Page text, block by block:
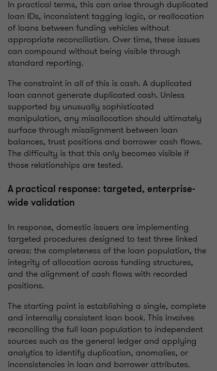
In practical terms, this can arise through duplicated
loan IDs, inconsistent tagging logic, or reallocation
of loans between funding vehicles without
appropriate reconciliation. Over time, these issues
can compound without being visible through
standard reporting.
The constraint in all of this is cash. A duplicated
loan cannot generate duplicated cash. Unless
supported by unusually sophisticated
manipulation, any misallocation should ultimately
surface through misalignment between loan
balances, trust positions and borrower cash flows.
The difficulty is that this only becomes visible if
those relationships are tested.
A practical response: targeted, enterprise-
wide validation
In response, domestic issuers are implementing
targeted procedures designed to test three linked
areas: the completeness of the loan population, the
integrity of allocation across funding structures,
and the alignment of cash flows with recorded
positions.
The starting point is establishing a single, complete
and internally consistent loan book. This involves
reconciling the full loan population to independent
sources such as the general ledger and applying
analytics to identify duplication, anomalies, or
inconsistencies in loan and borrower attributes.